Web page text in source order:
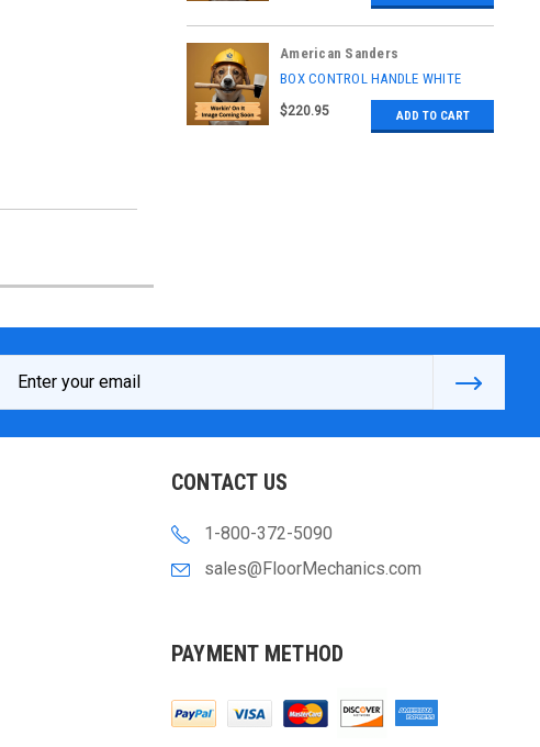
American Sanders
|
Sku: AS037708
BOX CONTROL HANDLE WHITE
$220.95 ADD TO CART
Address
CONTACT US
1-800-372-5090
sales@FloorMechanics.com
PAYMENT METHOD